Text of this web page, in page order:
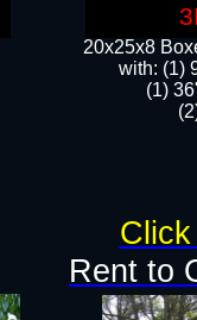
Rent to
20x25x8
​with: (1)
(1)